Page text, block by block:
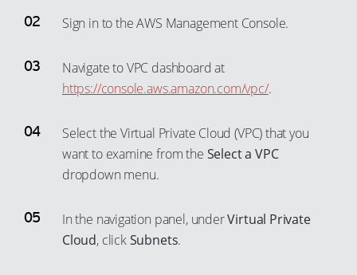
Sign in to the AWS Management Console.
Navigate to VPC dashboard at
https://console.aws.amazon.com/vpc/.
Select the Virtual Private Cloud (VPC) that you
want to examine from the Select a VPC
dropdown menu.
In the navigation panel, underVirtual Private
Cloud, clickSubnets.